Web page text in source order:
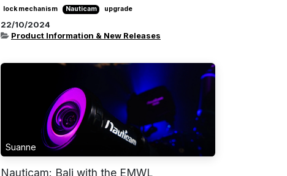
lock mechanism Nauticam upgrade
22/10/2024
Product Information & New Releases
Suanne
Nauticam: Bali with the EMWL